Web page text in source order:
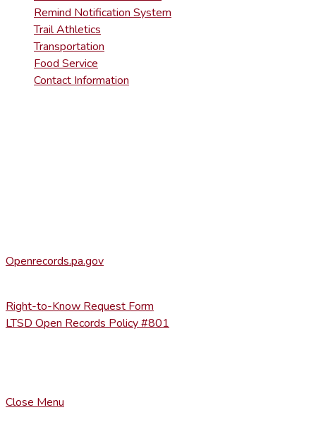
Remind Notification System
Trail Athletics
Transportation
Food Service
Contact Information
Openrecords.pa.gov
Right-to-Know Request Form
LTSD Open Records Policy #801
Close Menu